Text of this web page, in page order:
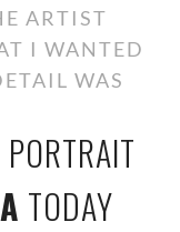
ARTIST
I WANTED
WAS
TODAY